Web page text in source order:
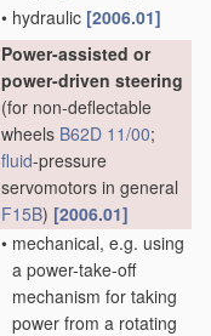
• hydraulic [2006.01]
Power-assisted or
power-driven steering
(for non-deflectable
wheels B62D 11/00;
fluid-pressure
servomotors in general
F15B) [2006.01]
• mechanical, e.g. using
a power-take-off
mechanism for taking
power from a rotating